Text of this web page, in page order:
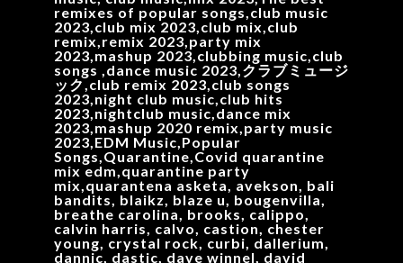
remixes of popular songs,club music
2023,club mix 2023,club mix,club
remix,remix 2023,party mix
2023,mashup 2023,clubbing music,club
songs ,dance music 2023,クラブミュージ
ック,club remix 2023,club songs
2023,night club music,club hits
2023,nightclub music,dance mix
2023,mashup 2020 remix,party music
2023,EDM Music,Popular
Songs,Quarantine,Covid quarantine
mix edm,quarantine party
mix,quarantena asketa, avekson, bali
bandits, blaikz, blaze u, bougenvilla,
breathe carolina, brooks, calippo,
calvin harris, calvo, castion, chester
young, crystal rock, curbi, dallerium,
dannic, dastic, dave winnel, david